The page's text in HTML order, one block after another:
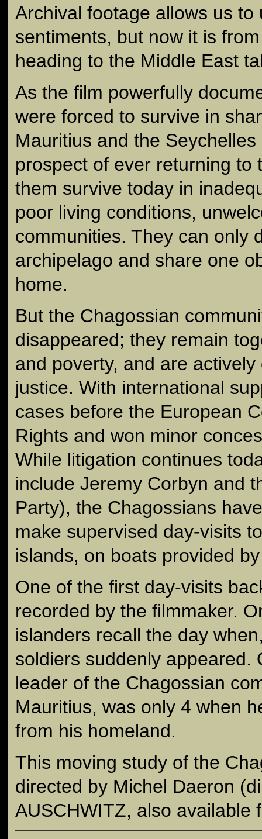
Archival footage allows us to
sentiments, but now it is
heading to the Middle East
As the film powerfully
were forced to survive in
Mauritius and the
prospect of ever returning to
them survive today in
poor living conditions,
communities. They can only
archipelago and share one
home.
But the Chagossian
disappeared; they remain
and poverty, and are
justice. With international
cases before the European
Rights and won minor
While litigation continues
include Jeremy Corbyn and
Party), the Chagossians
make supervised day-visits
islands, on boats provided
One of the first day-visits
recorded by the filmmaker.
islanders recall the day
soldiers suddenly appeared.
leader of the Chagossian
Mauritius, was only 4 when
from his homeland.
This moving study of the
directed by Michel Daeron
AUSCHWITZ, also available